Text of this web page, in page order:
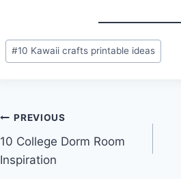
Post
Tags:
#10 Kawaii crafts printable ideas
Post
navigation
PREVIOUS
10 College Dorm Room
Inspiration